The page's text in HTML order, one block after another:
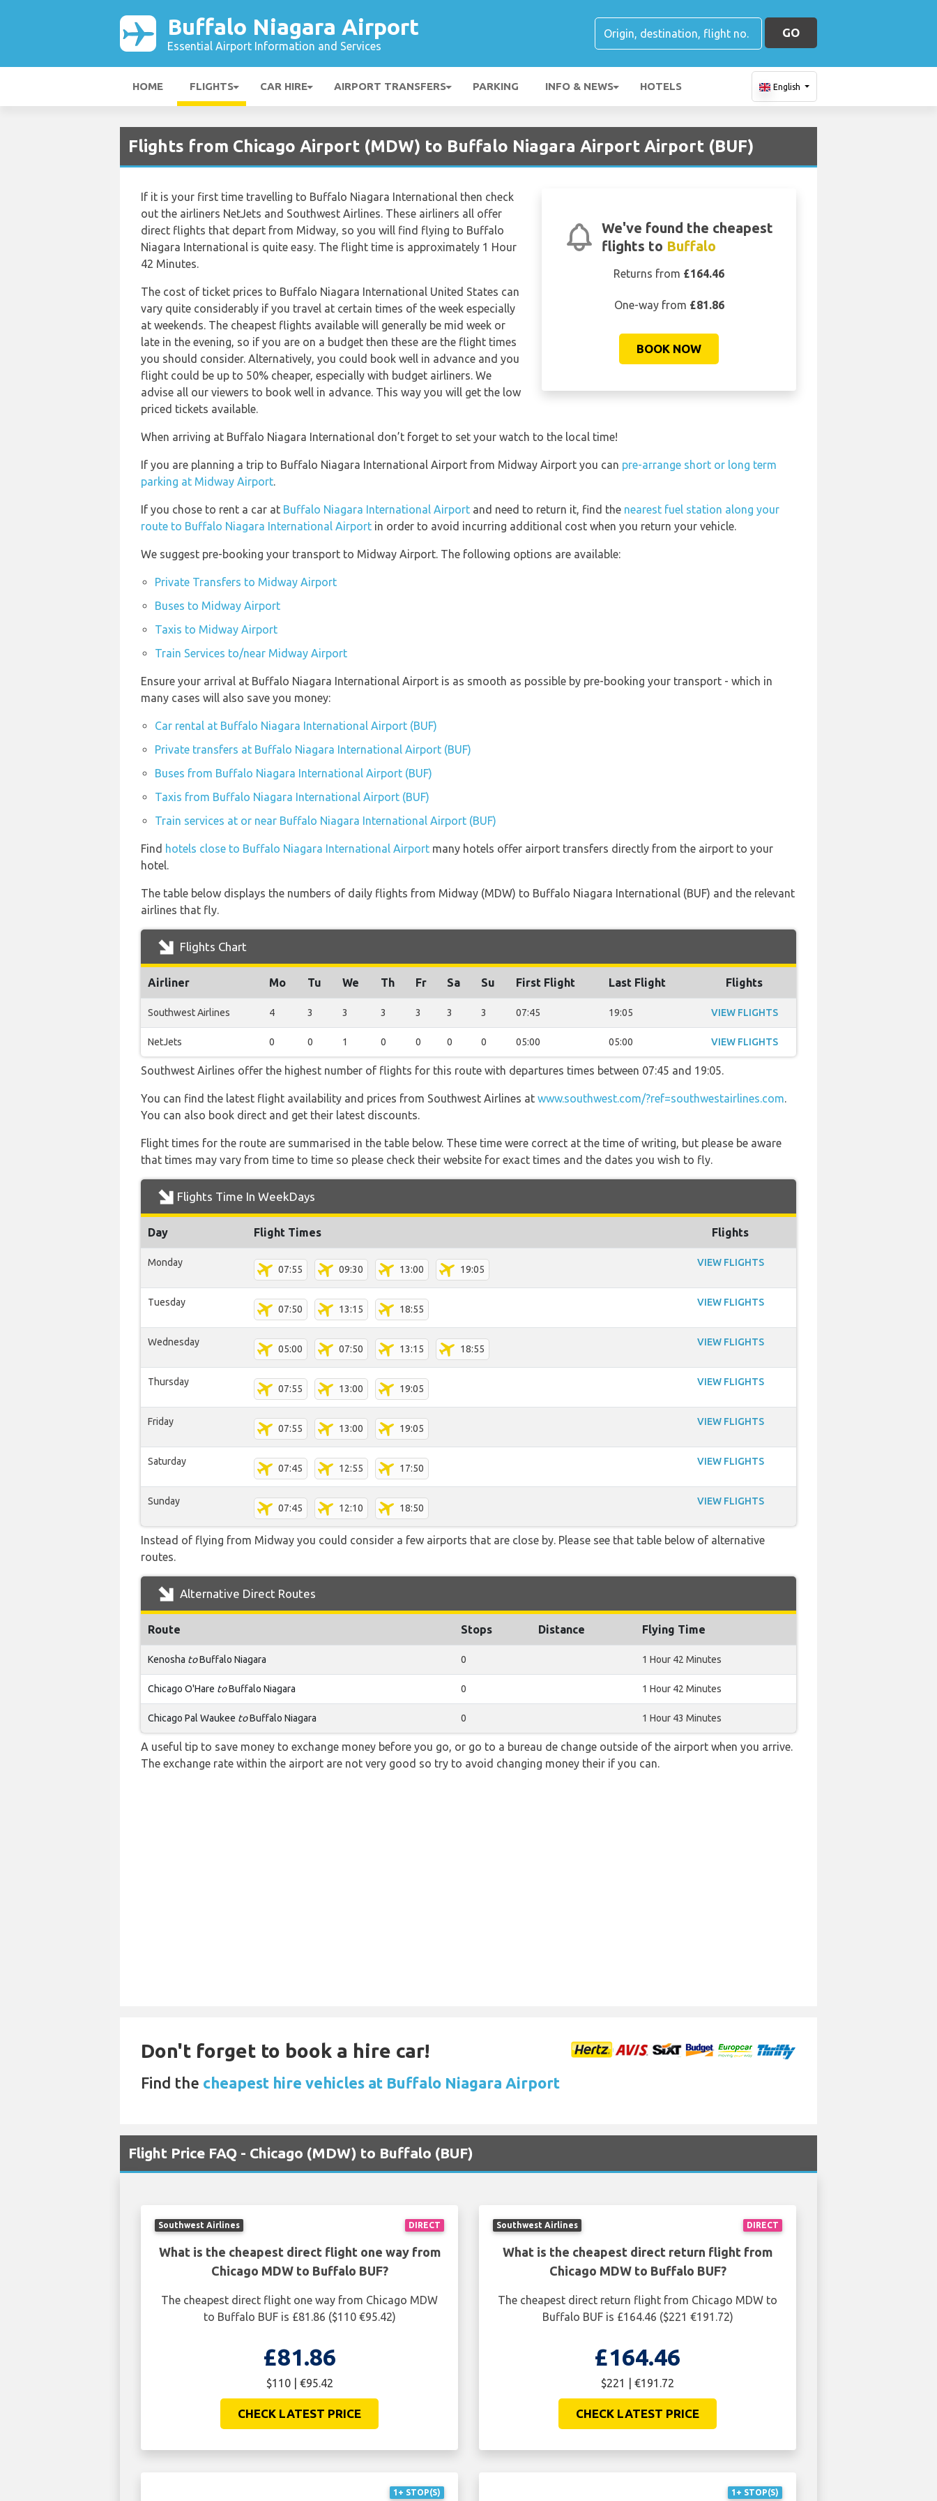
Buffalo Niagara Airport
Essential Airport Information and Services
GO
HOME FLIGHTS CAR HIRE AIRPORT TRANSFERS PARKING INFO & NEWS HOTELS English
Flights from Chicago Airport (MDW) to Buffalo Niagara Airport Airport (BUF)
We've found the cheapest
flights to Buffalo
Returns from £164.46
One-way from £81.86
BOOK NOW
If it is your first time travelling to Buffalo Niagara International then check
out the airliners NetJets and Southwest Airlines. These airliners all offer
direct flights that depart from Midway, so you will find flying to Buffalo
Niagara International is quite easy. The flight time is approximately 1 Hour
42 Minutes.
The cost of ticket prices to Buffalo Niagara International United States can
vary quite considerably if you travel at certain times of the week especially
at weekends. The cheapest flights available will generally be mid week or
late in the evening, so if you are on a budget then these are the flight times
you should consider. Alternatively, you could book well in advance and you
flight could be up to 50% cheaper, especially with budget airliners. We
advise all our viewers to book well in advance. This way you will get the low
priced tickets available.
When arriving at Buffalo Niagara International don’t forget to set your watch to the local time!
If you are planning a trip to Buffalo Niagara International Airport from Midway Airport you can pre-arrange short or long term
parking at Midway Airport.
If you chose to rent a car at Buffalo Niagara International Airport and need to return it, find the nearest fuel station along your
route to Buffalo Niagara International Airport in order to avoid incurring additional cost when you return your vehicle.
We suggest pre-booking your transport to Midway Airport. The following options are available:
Private Transfers to Midway Airport
Buses to Midway Airport
Taxis to Midway Airport
Train Services to/near Midway Airport
Ensure your arrival at Buffalo Niagara International Airport is as smooth as possible by pre-booking your transport - which in
many cases will also save you money:
Car rental at Buffalo Niagara International Airport (BUF)
Private transfers at Buffalo Niagara International Airport (BUF)
Buses from Buffalo Niagara International Airport (BUF)
Taxis from Buffalo Niagara International Airport (BUF)
Train services at or near Buffalo Niagara International Airport (BUF)
Find hotels close to Buffalo Niagara International Airport many hotels offer airport transfers directly from the airport to your
hotel.
The table below displays the numbers of daily flights from Midway (MDW) to Buffalo Niagara International (BUF) and the relevant
airlines that fly.
Flights Chart
Airliner Mo Tu We Th Fr Sa Su First Flight Last Flight Flights
Southwest Airlines 4 3 3 3 3 3 3 07:45 19:05 VIEW FLIGHTS
NetJets 0 0 1 0 0 0 0 05:00 05:00 VIEW FLIGHTS
Southwest Airlines offer the highest number of flights for this route with departures times between 07:45 and 19:05.
You can find the latest flight availability and prices from Southwest Airlines at www.southwest.com/?ref=southwestairlines.com.
You can also book direct and get their latest discounts.
Flight times for the route are summarised in the table below. These time were correct at the time of writing, but please be aware
that times may vary from time to time so please check their website for exact times and the dates you wish to fly.
Flights Time In WeekDays
Day Flight Times Flights
Monday
07:55 09:30 13:00 19:05
VIEW FLIGHTS
Tuesday
07:50 13:15 18:55
VIEW FLIGHTS
Wednesday
05:00 07:50 13:15 18:55
VIEW FLIGHTS
Thursday
07:55 13:00 19:05
VIEW FLIGHTS
Friday
07:55 13:00 19:05
VIEW FLIGHTS
Saturday
07:45 12:55 17:50
VIEW FLIGHTS
Sunday
07:45 12:10 18:50
VIEW FLIGHTS
Instead of flying from Midway you could consider a few airports that are close by. Please see that table below of alternative
routes.
Alternative Direct Routes
Route Stops Distance Flying Time
Kenosha toBuffalo Niagara 0 1 Hour 42 Minutes
Chicago O'Hare toBuffalo Niagara 0 1 Hour 42 Minutes
Chicago Pal Waukee toBuffalo Niagara 0 1 Hour 43 Minutes
A useful tip to save money to exchange money before you go, or go to a bureau de change outside of the airport when you arrive.
The exchange rate within the airport are not very good so try to avoid changing money their if you can.
Don't forget to book a hire car!
Find the cheapest hire vehicles at Buffalo Niagara Airport
Flight Price FAQ - Chicago (MDW) to Buffalo (BUF)
DIRECT
Southwest Airlines
What is the cheapest direct flight one way from
Chicago MDW to Buffalo BUF?
The cheapest direct flight one way from Chicago MDW
to Buffalo BUF is £81.86 ($110 €95.42)
£81.86
$110 | €95.42
CHECK LATEST PRICE
DIRECT
Southwest Airlines
What is the cheapest direct return flight from
Chicago MDW to Buffalo BUF?
The cheapest direct return flight from Chicago MDW to
Buffalo BUF is £164.46 ($221 €191.72)
£164.46
$221 | €191.72
CHECK LATEST PRICE
1+ STOP(S) 1+ STOP(S)